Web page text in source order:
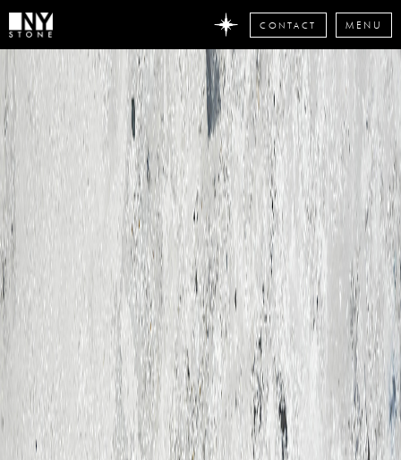
DON'T
MISS
ANY
STONE
NEWS
Subscribe
now
MENU
CONTACT